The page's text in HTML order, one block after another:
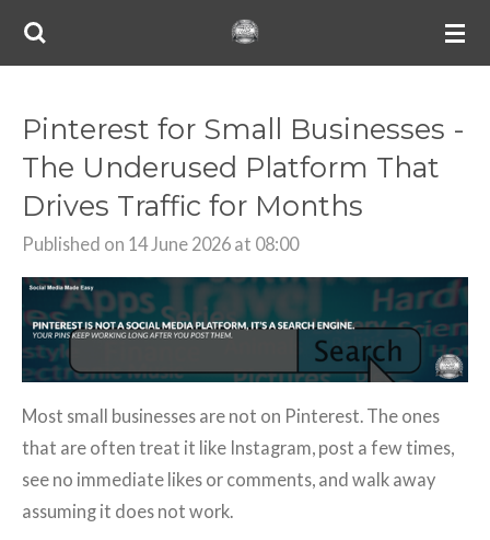
Skip
content
Pinterest for Small Businesses -
The Underused Platform That
Drives Traffic for Months
Published on 14 June 2026 at 08:00
Most small businesses are not on Pinterest. The ones
that are often treat it like Instagram, post a few times,
see no immediate likes or comments, and walk away
assuming it does not work.